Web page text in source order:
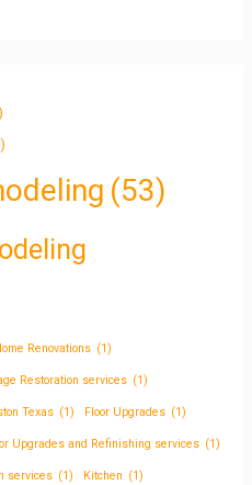
(53)
Renovations (1)
Restoration services (1)
Texas (1) Floor Upgrades (1)
Upgrades and Refinishing services (1)
services (1) Kitchen (1)